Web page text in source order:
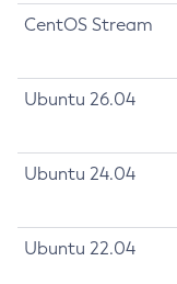
CentOS Stream
Ubuntu 26.04
Ubuntu 24.04
Ubuntu 22.04